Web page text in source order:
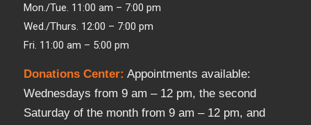
Mon./Tue. 11:00 am – 7:00 pm
Wed./Thurs. 12:00 – 7:00 pm
Fri. 11:00 am – 5:00 pm
Donations Center: Appointments available:
Wednesdays from 9 am – 12 pm, the second
Saturday of the month from 9 am – 12 pm, and